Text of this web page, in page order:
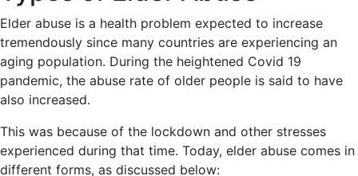
Elder abuse is a health problem expected to increase
tremendously since many countries are experiencing an
aging population. During the heightened Covid 19
pandemic, the abuse rate of older people is said to have
also increased.
This was because of the lockdown and other stresses
experienced during that time. Today, elder abuse comes in
different forms, as discussed below: